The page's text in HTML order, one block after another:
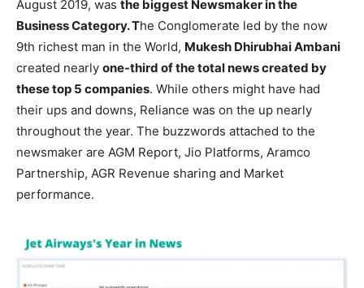
August 2019, was the biggest Newsmaker in the
Business Category. The Conglomerate led by the now
9th richest man in the World, Mukesh Dhirubhai Ambani
created nearly one-third of the total news created by
these top 5 companies. While others might have had
their ups and downs, Reliance was on the up nearly
throughout the year. The buzzwords attached to the
newsmaker are AGM Report, Jio Platforms, Aramco
Partnership, AGR Revenue sharing and Market
performance.